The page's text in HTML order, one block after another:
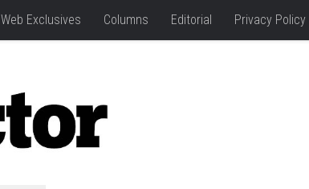
Web Exclusives Columns Editorial Privacy Policy